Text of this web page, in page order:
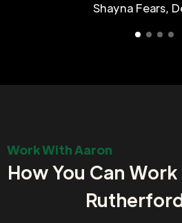
Shayna Fears,
Work With Aaron
How You Can